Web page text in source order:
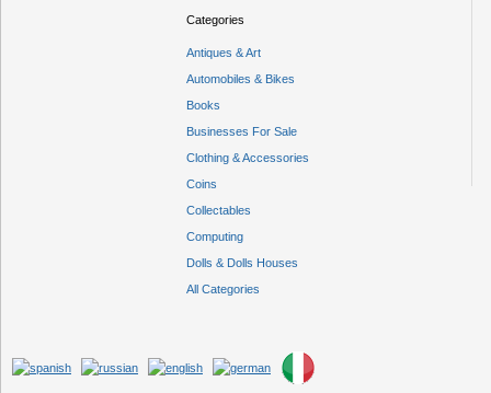
Categories
Antiques & Art
Automobiles & Bikes
Books
Businesses For Sale
Clothing & Accessories
Coins
Collectables
Computing
Dolls & Dolls Houses
All Categories